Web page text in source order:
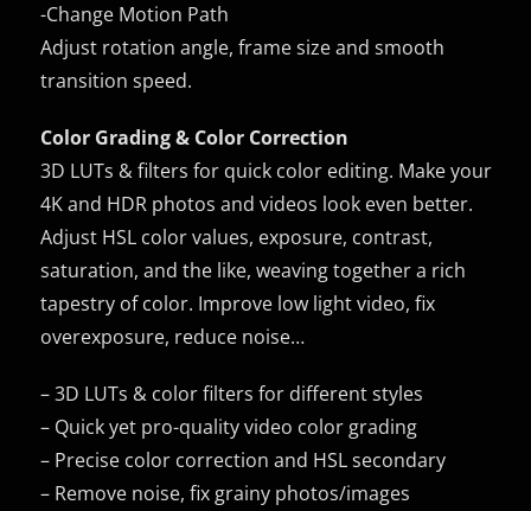
-Change Motion Path
Adjust rotation angle, frame size and smooth
transition speed.
Color Grading & Color Correction
3D LUTs & filters for quick color editing. Make your
4K and HDR photos and videos look even better.
Adjust HSL color values, exposure, contrast,
saturation, and the like, weaving together a rich
tapestry of color. Improve low light video, fix
overexposure, reduce noise…
– 3D LUTs & color filters for different styles
– Quick yet pro-quality video color grading
– Precise color correction and HSL secondary
– Remove noise, fix grainy photos/images